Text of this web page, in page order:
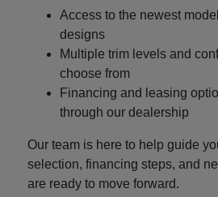
Access to the newest
designs
Multiple trim levels and
choose from
Financing and leasing
through our dealership
Our team is here to help guide
selection, financing steps, and
are ready to move forward.